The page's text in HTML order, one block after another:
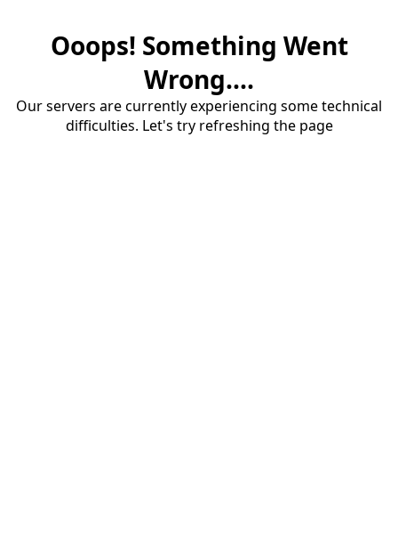
Ooops! Something Went
Wrong....
Our servers are currently experiencing some technical
difficulties. Let's try refreshing the page